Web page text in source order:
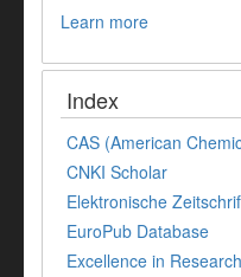
Learn more
Index
CAS (American
CNKI Scholar
Elektronische
EuroPub Database
Excellence in